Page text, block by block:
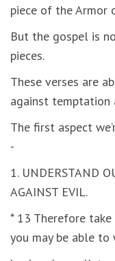
piece of the Armor
But the gospel is
pieces.
These verses are
against temptation
The first aspect
-
1. UNDERSTAND
AGAINST EVIL.
* 13 Therefore
you may be able